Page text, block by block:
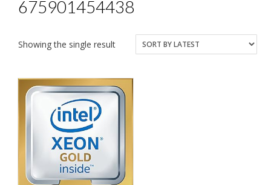
675901454438
Showing the single result